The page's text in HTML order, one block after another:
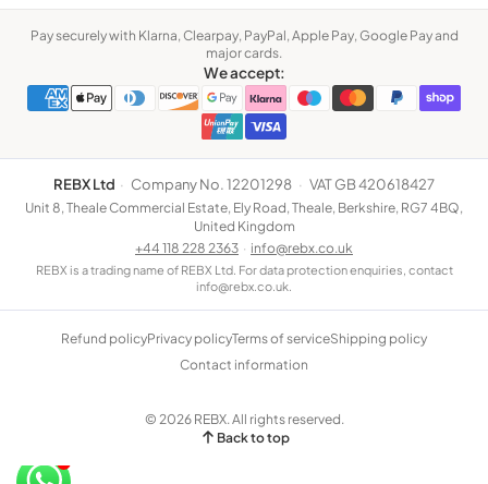
Pay securely with Klarna, Clearpay, PayPal, Apple Pay, Google Pay and
major cards.
We accept:
REBX Ltd · Company No. 12201298 · VAT GB 420618427
Unit 8, Theale Commercial Estate, Ely Road, Theale, Berkshire, RG7 4BQ,
United Kingdom
+44 118 228 2363 · info@rebx.co.uk
REBX is a trading name of REBX Ltd. For data protection enquiries, contact
info@rebx.co.uk.
Refund policyPrivacy policyTerms of serviceShipping policy
Contact information
© 2026 REBX. All rights reserved.
Back to top